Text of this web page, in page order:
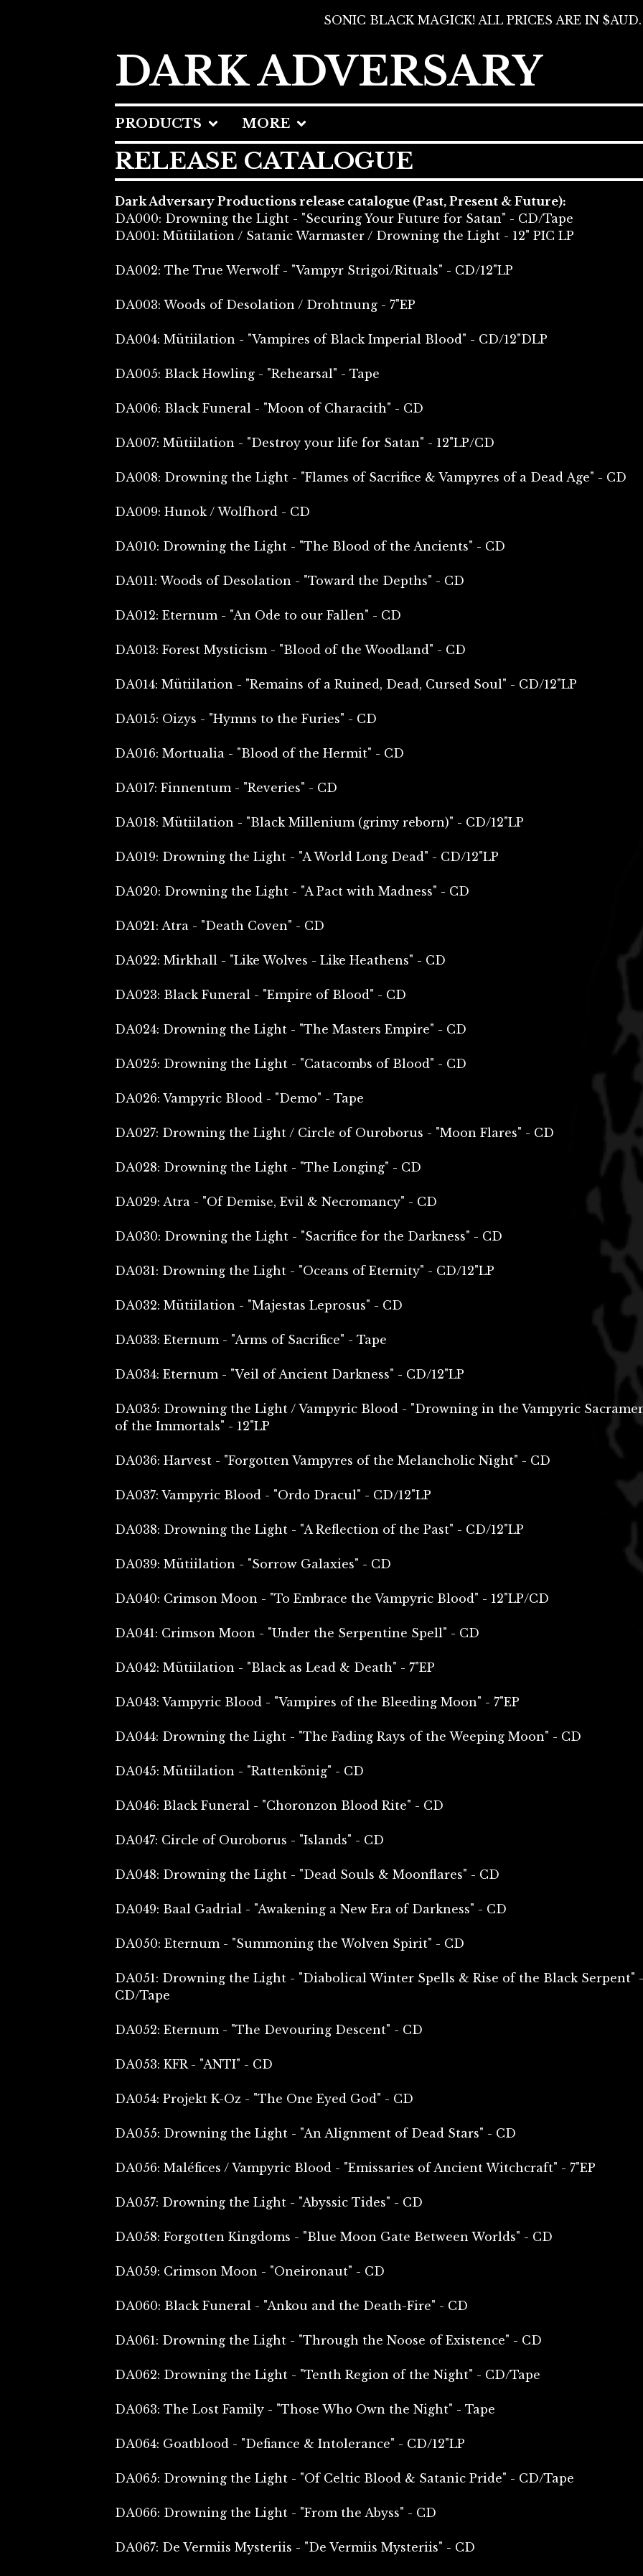
SONIC BLACK MAGICK! ALL PRICES ARE IN $AUD.
DARK ADVERSARY
PRODUCTS MORE
RELEASE CATALOGUE
Dark Adversary Productions release catalogue (Past, Present & Future):
DA000: Drowning the Light - "Securing Your Future for Satan" - CD/Tape
DA001: Mütiilation / Satanic Warmaster / Drowning the Light - 12" PIC LP
DA002: The True Werwolf - "Vampyr Strigoi/Rituals" - CD/12"LP
DA003: Woods of Desolation / Drohtnung - 7"EP
DA004: Mütiilation - "Vampires of Black Imperial Blood" - CD/12"DLP
DA005: Black Howling - "Rehearsal" - Tape
DA006: Black Funeral - "Moon of Characith" - CD
DA007: Mütiilation - "Destroy your life for Satan" - 12"LP/CD
DA008: Drowning the Light - "Flames of Sacrifice & Vampyres of a Dead Age" - CD
DA009: Hunok / Wolfhord - CD
DA010: Drowning the Light - "The Blood of the Ancients" - CD
DA011: Woods of Desolation - "Toward the Depths" - CD
DA012: Eternum - "An Ode to our Fallen" - CD
DA013: Forest Mysticism - "Blood of the Woodland" - CD
DA014: Mütiilation - "Remains of a Ruined, Dead, Cursed Soul" - CD/12"LP
DA015: Oizys - "Hymns to the Furies" - CD
DA016: Mortualia - "Blood of the Hermit" - CD
DA017: Finnentum - "Reveries" - CD
DA018: Mütiilation - "Black Millenium (grimy reborn)" - CD/12"LP
DA019: Drowning the Light - "A World Long Dead" - CD/12"LP
DA020: Drowning the Light - "A Pact with Madness" - CD
DA021: Atra - "Death Coven" - CD
DA022: Mirkhall - "Like Wolves - Like Heathens" - CD
DA023: Black Funeral - "Empire of Blood" - CD
DA024: Drowning the Light - "The Masters Empire" - CD
DA025: Drowning the Light - "Catacombs of Blood" - CD
DA026: Vampyric Blood - "Demo" - Tape
DA027: Drowning the Light / Circle of Ouroborus - "Moon Flares" - CD
DA028: Drowning the Light - "The Longing" - CD
DA029: Atra - "Of Demise, Evil & Necromancy" - CD
DA030: Drowning the Light - "Sacrifice for the Darkness" - CD
DA031: Drowning the Light - "Oceans of Eternity" - CD/12"LP
DA032: Mütiilation - "Majestas Leprosus" - CD
DA033: Eternum - "Arms of Sacrifice" - Tape
DA034: Eternum - "Veil of Ancient Darkness" - CD/12"LP
DA035: Drowning the Light / Vampyric Blood - "Drowning in the Vampyric
of the Immortals" - 12"LP
DA036: Harvest - "Forgotten Vampyres of the Melancholic Night" - CD
DA037: Vampyric Blood - "Ordo Dracul" - CD/12"LP
DA038: Drowning the Light - "A Reflection of the Past" - CD/12"LP
DA039: Mütiilation - "Sorrow Galaxies" - CD
DA040: Crimson Moon - "To Embrace the Vampyric Blood" - 12"LP/CD
DA041: Crimson Moon - "Under the Serpentine Spell" - CD
DA042: Mütiilation - "Black as Lead & Death" - 7"EP
DA043: Vampyric Blood - "Vampires of the Bleeding Moon" - 7"EP
DA044: Drowning the Light - "The Fading Rays of the Weeping Moon" - CD
DA045: Mütiilation - "Rattenkönig" - CD
DA046: Black Funeral - "Choronzon Blood Rite" - CD
DA047: Circle of Ouroborus - "Islands" - CD
DA048: Drowning the Light - "Dead Souls & Moonflares" - CD
DA049: Baal Gadrial - "Awakening a New Era of Darkness" - CD
DA050: Eternum - "Summoning the Wolven Spirit" - CD
DA051: Drowning the Light - "Diabolical Winter Spells & Rise of the Black Serpent" -
CD/Tape
DA052: Eternum - "The Devouring Descent" - CD
DA053: KFR - "ANTI" - CD
DA054: Projekt K-Oz - "The One Eyed God" - CD
DA055: Drowning the Light - "An Alignment of Dead Stars" - CD
DA056: Maléfices / Vampyric Blood - "Emissaries of Ancient Witchcraft" - 7"EP
DA057: Drowning the Light - "Abyssic Tides" - CD
DA058: Forgotten Kingdoms - "Blue Moon Gate Between Worlds" - CD
DA059: Crimson Moon - "Oneironaut" - CD
DA060: Black Funeral - "Ankou and the Death-Fire" - CD
DA061: Drowning the Light - "Through the Noose of Existence" - CD
DA062: Drowning the Light - "Tenth Region of the Night" - CD/Tape
DA063: The Lost Family - "Those Who Own the Night" - Tape
DA064: Goatblood - "Defiance & Intolerance" - CD/12"LP
DA065: Drowning the Light - "Of Celtic Blood & Satanic Pride" - CD/Tape
DA066: Drowning the Light - "From the Abyss" - CD
DA067: De Vermiis Mysteriis - "De Vermiis Mysteriis" - CD